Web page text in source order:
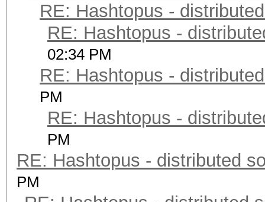
RE: Hashtopus -
RE: Hashtopus -
02:34 PM
RE: Hashtopus -
PM
RE: Hashtopus -
PM
RE: Hashtopus - distributed
PM